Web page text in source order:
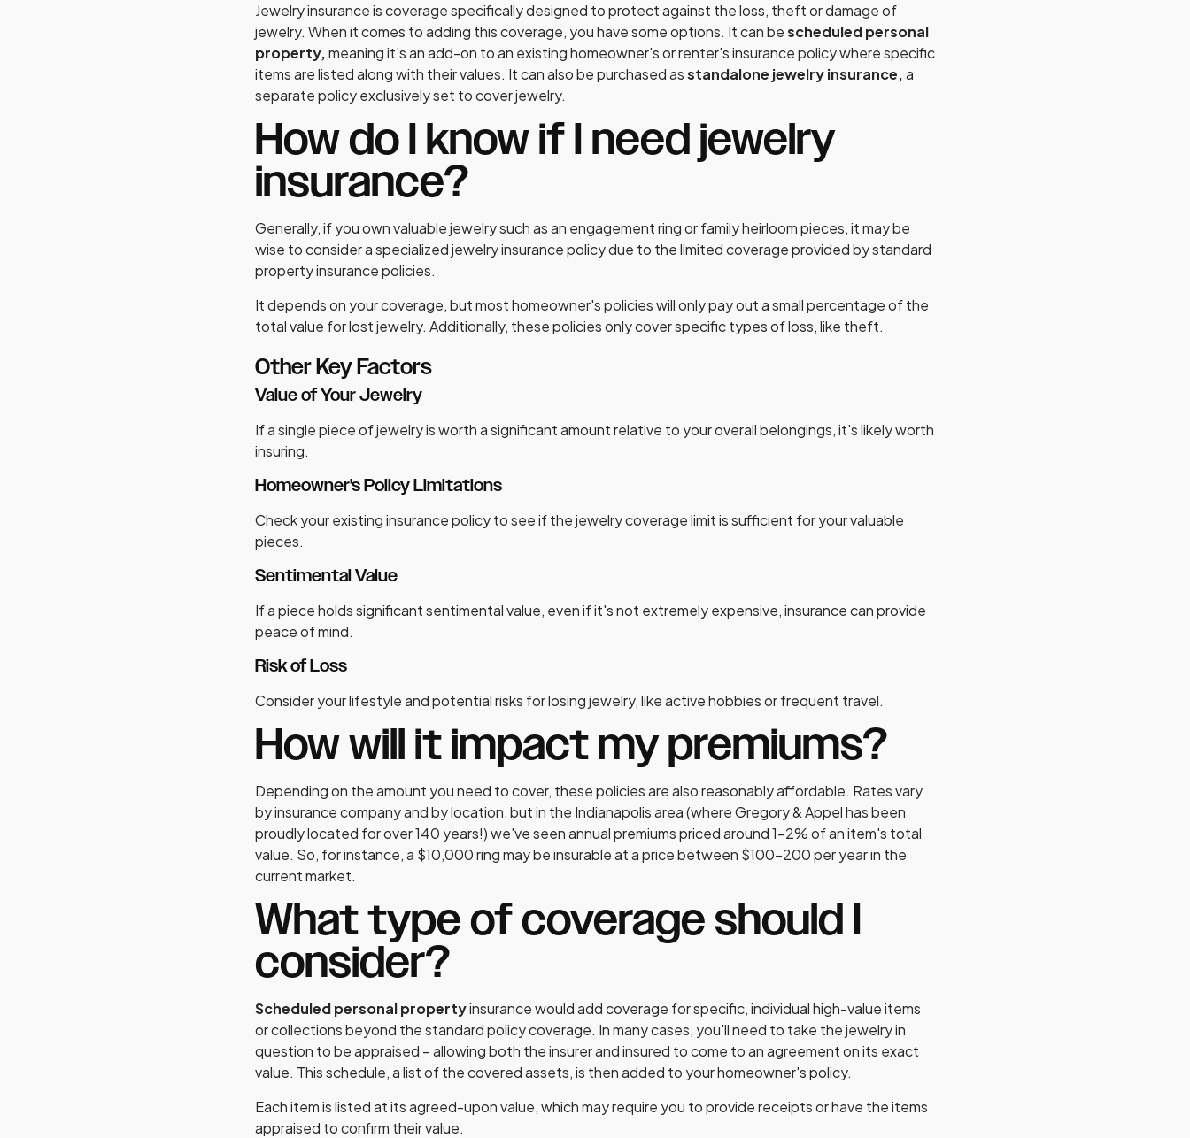
Jewelry insurance is coverage specifically designed to protect against the loss, theft or damage of
jewelry. When it comes to adding this coverage, you have some options. It can bescheduled personal
property,meaning it's an add-on to an existing homeowner's or renter's insurance policy where specific
items are listed along with their values. It can also be purchased asstandalone jewelry insurance,a
separate policy exclusively set to cover jewelry.
How do I know if I need jewelry
insurance?
Generally, if you own valuable jewelry such as an engagement ring or family heirloom pieces, it may be
wise to consider a specialized jewelry insurance policy due to the limited coverage provided by standard
property insurance policies.
It depends on your coverage, but most homeowner's policies will only pay out a small percentage of the
total value for lost jewelry. Additionally, these policies only cover specific types of loss, like theft.
Other Key Factors
Value of Your Jewelry
If a single piece of jewelry is worth a significant amount relative to your overall belongings, it's likely worth
insuring.
Homeowner's Policy Limitations
Check your existing insurance policy to see if the jewelry coverage limit is sufficient for your valuable
pieces.
Sentimental Value
If a piece holds significant sentimental value, even if it's not extremely expensive, insurance can provide
peace of mind.
Risk of Loss
Consider your lifestyle and potential risks for losing jewelry, like active hobbies or frequent travel.
How will it impact my premiums?
Depending on the amount you need to cover, these policies are also reasonably affordable. Rates vary
by insurance company and by location, but in the Indianapolis area (where Gregory & Appel has been
proudly located for over 140 years!) we've seen annual premiums priced around 1-2% of an item's total
value. So, for instance, a $10,000 ring may be insurable at a price between $100-200 per year in the
current market.
What type of coverage should I
consider?
Scheduled personal propertyinsurance would add coverage for specific, individual high-value items
or collections beyond the standard policy coverage. In many cases, you'll need to take the jewelry in
question to be appraised – allowing both the insurer and insured to come to an agreement on its exact
value. This schedule, a list of the covered assets, is then added to your homeowner's policy.
Each item is listed at its agreed-upon value, which may require you to provide receipts or have the items
appraised to confirm their value.